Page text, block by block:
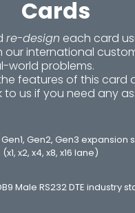
Cards
re-design each card
international
world problems.
features of this card
us if you need any
Gen1, Gen2, Gen3 expansion
x2, x4, x8, x16 lane)
Male RS232 DTE industry